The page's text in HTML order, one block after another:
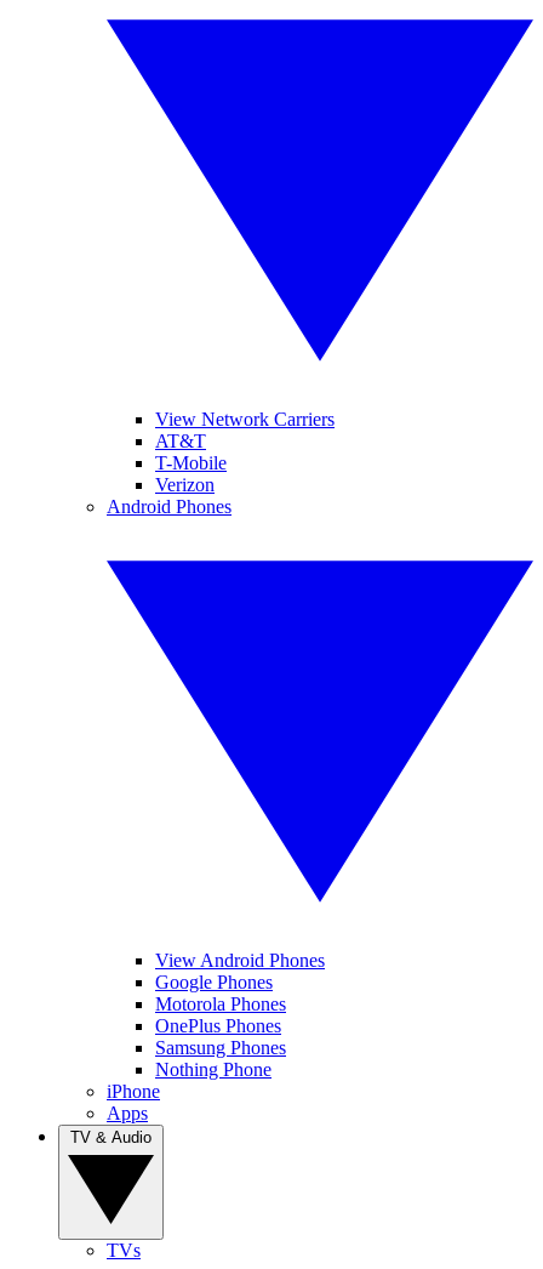
View Network Carriers
AT&T
T-Mobile
Verizon
Android Phones
View Android Phones
Google Phones
Motorola Phones
OnePlus Phones
Samsung Phones
Nothing Phone
iPhone
Apps
TVs